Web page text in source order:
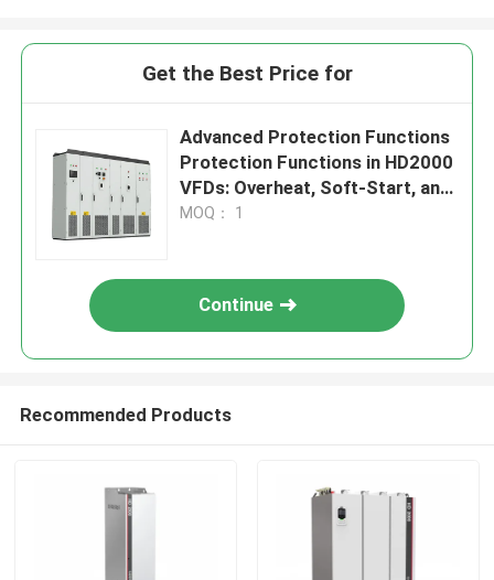
Get the Best Price for
Advanced Protection Functions
Protection Functions in HD2000
VFDs: Overheat, Soft-Start, and
IGBT Safety
MOQ： 1
Continue
Recommended Products